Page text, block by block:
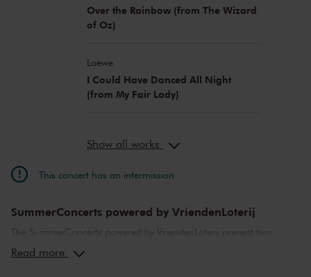
Over the Rainbow (from The Wizard
of Oz)
Loewe
I Could Have Danced All Night
(from My Fair Lady)
Show all works
This concert has an intermission
SummerConcerts powered by VriendenLoterij
The SummerConcerts powered by VriendenLoterij present two
months of wonderful concerts, from classical to jazz and from pop
Read more